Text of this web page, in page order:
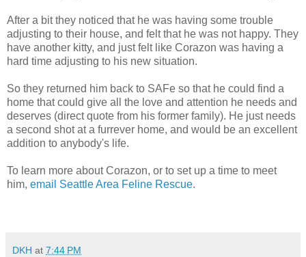
After a bit they noticed that he was having some trouble
adjusting to their house, and felt that he was not happy. They
have another kitty, and just felt like Corazon was having a
hard time adjusting to his new situation.
So they returned him back to SAFe so that he could find a
home that could give all the love and attention he needs and
deserves (direct quote from his former family). He just needs
a second shot at a furrever home, and would be an excellent
addition to anybody's life.
To learn more about Corazon, or to set up a time to meet
him, email Seattle Area Feline Rescue.
DKH at 7:44 PM